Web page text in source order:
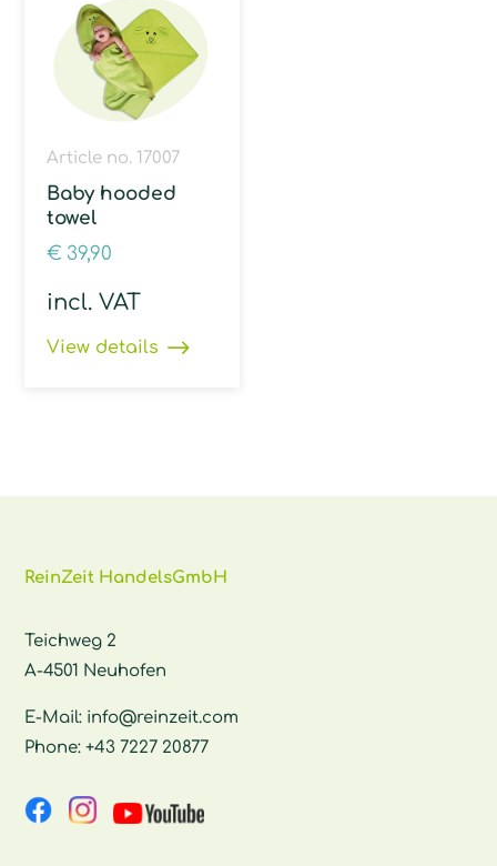
Article no. 17007
Baby hooded
towel
€ 39,90
incl. VAT
View details
ReinZeit HandelsGmbH
Teichweg 2
A-4501 Neuhofen
E-Mail: info@reinzeit.com
Phone:+43 7227 20877